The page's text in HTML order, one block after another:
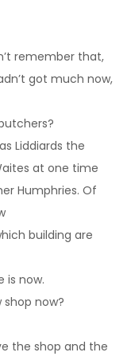
remember that,
got much now,
Liddiards the
at one time
Humphries. Of
building are
is now.
shop now?
the shop and the